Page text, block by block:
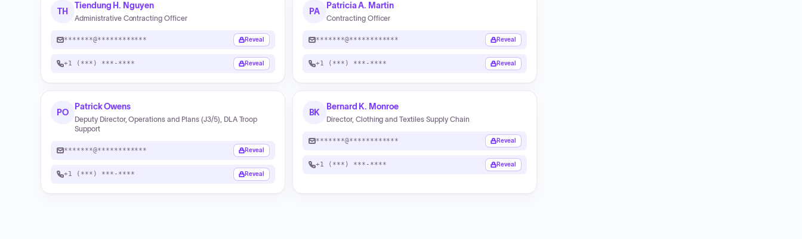
TH
Tiendung H. Nguyen
Administrative Contracting Officer
*******@************ Reveal
+1 (***) ***-**** Reveal
PA
Patricia A. Martin
Contracting Officer
*******@************ Reveal
+1 (***) ***-**** Reveal
PO
Patrick Owens
Deputy Director, Operations and Plans (J3/5), DLA Troop
Support
*******@************ Reveal
+1 (***) ***-**** Reveal
BK
Bernard K. Monroe
Director, Clothing and Textiles Supply Chain
*******@************ Reveal
+1 (***) ***-**** Reveal